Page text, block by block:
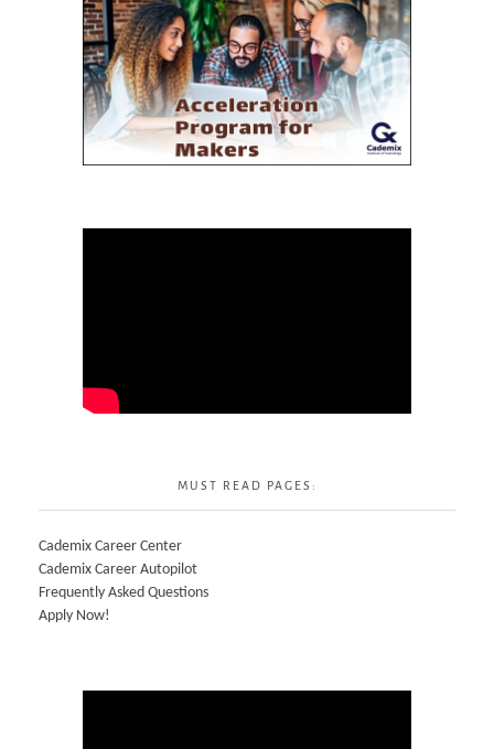
MUST READ PAGES:
Cademix Career Center
Cademix Career Autopilot
Frequently Asked Questions
Apply Now!